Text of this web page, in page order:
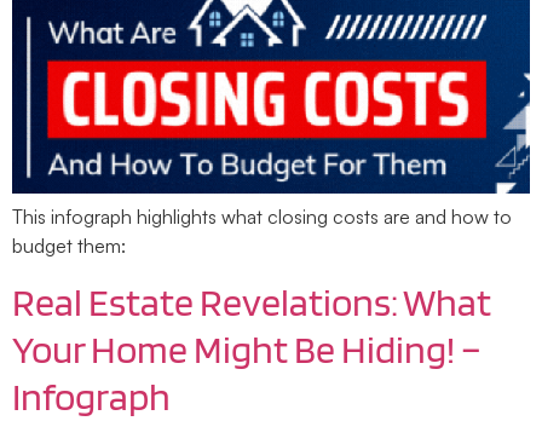
This infograph highlights what closing costs are and how to
budget them:
Real Estate Revelations: What
Your Home Might Be Hiding! –
Infograph